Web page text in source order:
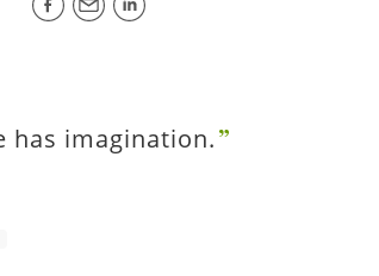
has imagination.